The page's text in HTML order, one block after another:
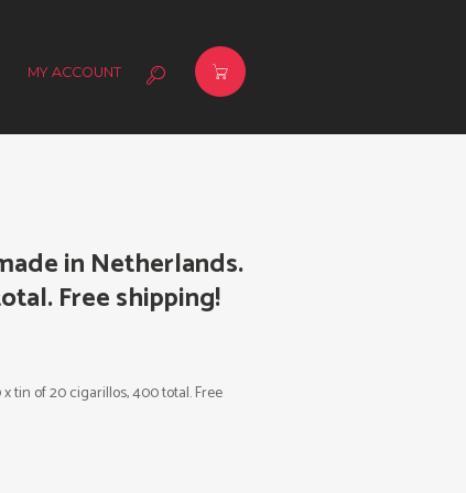
MY ACCOUNT
in Netherlands.
Free shipping!
tin of 20 cigarillos, 400 total. Free